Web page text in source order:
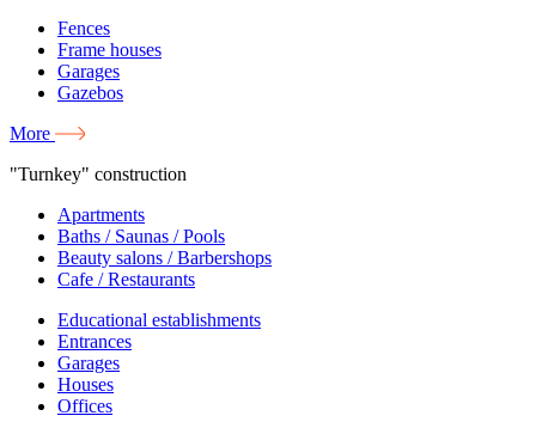
Fences
Frame houses
Garages
Gazebos
More
"Turnkey" construction
Apartments
Baths / Saunas / Pools
Beauty salons / Barbershops
Cafe / Restaurants
Educational establishments
Entrances
Garages
Houses
Offices